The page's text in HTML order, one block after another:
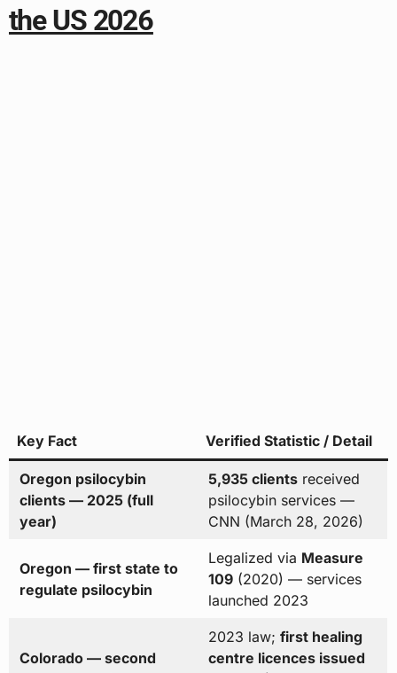
the US 2026
Key Fact Verified Statistic / Detail
Oregon psilocybin
clients — 2025 (full
year)
5,935 clientsreceived
psilocybin services —
CNN (March 28, 2026)
Oregon — first state to
regulate psilocybin
Legalized via Measure
109(2020) — services
launched 2023
Colorado — second
2023 law; first healing
centre licences issued